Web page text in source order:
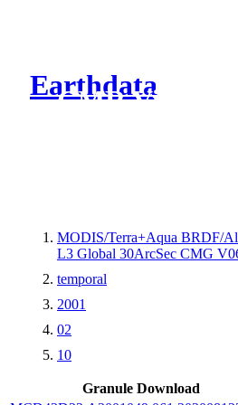
Earthdata
CMR Virtual
MODIS/Terra+Aqua BRDF/
L3 Global 30ArcSec CMG
temporal
2001
02
10
Granule Download